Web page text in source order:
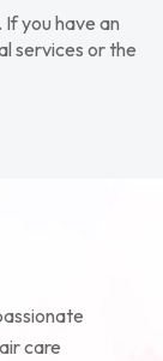
you have an
services or the
care